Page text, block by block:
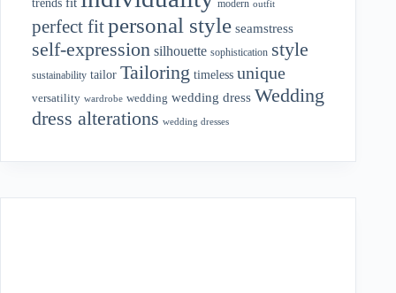
modern outfit
perfect fitpersonal style seamstress
self-expression silhouette sophistication style
sustainability tailor Tailoring timeless unique
versatility wardrobe wedding wedding dress Wedding
dress alterations wedding dresses